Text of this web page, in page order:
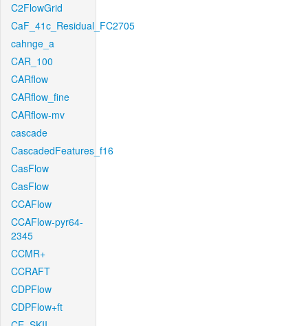
C2FlowGrid
CaF_41c_Residual_FC2705
cahnge_a
CAR_100
CARflow
CARflow_fine
CARflow-mv
cascade
CascadedFeatures_f16
CasFlow
CasFlow
CCAFlow
CCAFlow-pyr64-
2345
CCMR+
CCRAFT
CDPFlow
CDPFlow+ft